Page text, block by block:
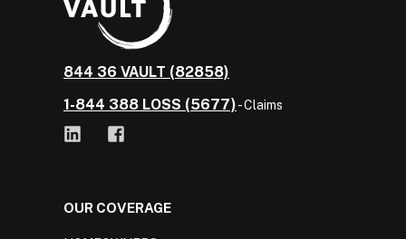
844 36 VAULT (82858)
1-844 388 LOSS (5677)- Claims
OUR COVERAGE